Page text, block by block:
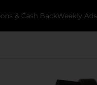
& Cash BackWeekly Ads